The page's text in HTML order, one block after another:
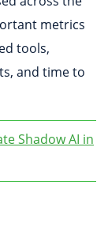
metrics
tools,
and time to
Shadow AI in